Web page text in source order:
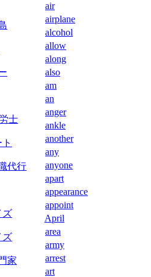
士
代行
ズ
ズ
家
air
airplane
alcohol
allow
along
also
am
an
anger
ankle
another
any
anyone
apart
appearance
appoint
April
area
army
arrest
art